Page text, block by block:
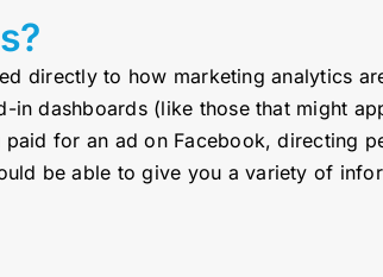
directly to how marketing analytics
dashboards (like those that might
for an ad on Facebook, directing
be able to give you a variety of